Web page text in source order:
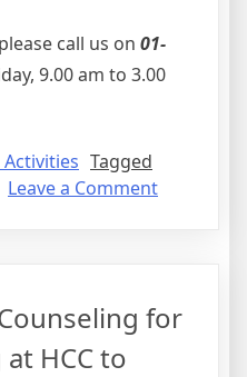
call us on 01-
9.00 am to 3.00
Activities Tagged
Leave a Commenton
for
HCC to